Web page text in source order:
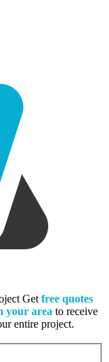
Get free quotes
your area to receive
entire project.